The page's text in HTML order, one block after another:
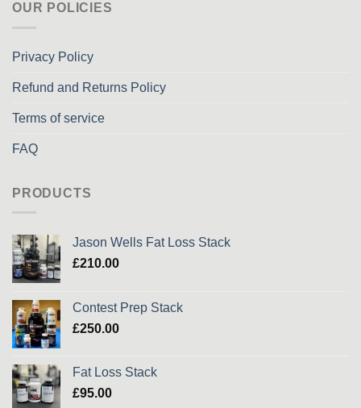
OUR POLICIES
Privacy Policy
Refund and Returns Policy
Terms of service
FAQ
PRODUCTS
Jason Wells Fat Loss Stack
£210.00
Contest Prep Stack
£250.00
Fat Loss Stack
£95.00